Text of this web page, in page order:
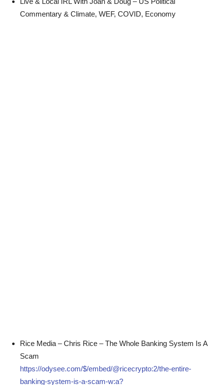
Commentary & Climate, WEF, COVID, Economy
Rice Media – Chris Rice – The Whole Banking System Is A
Scam
https://odysee.com/$/embed/@ricecrypto:2/the-entire-
banking-system-is-a-scam-w:a?